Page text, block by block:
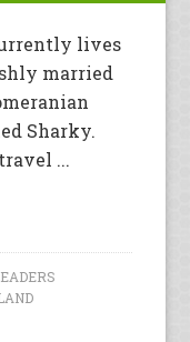
lives
married
Sharky.
...